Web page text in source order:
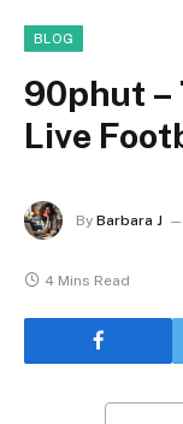
BLOG
90phut –
Live
By Barbara J
4 Mins Read